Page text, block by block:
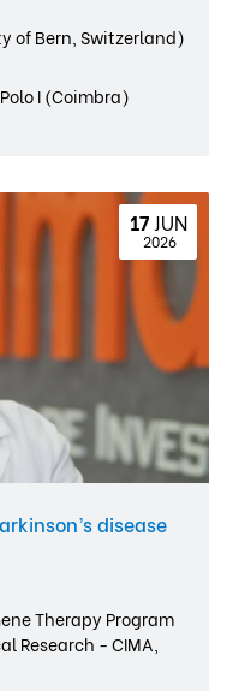
of Bern, Switzerland)
I (Coimbra)
disease
Therapy Program
Research - CIMA,
17 JUN
2026